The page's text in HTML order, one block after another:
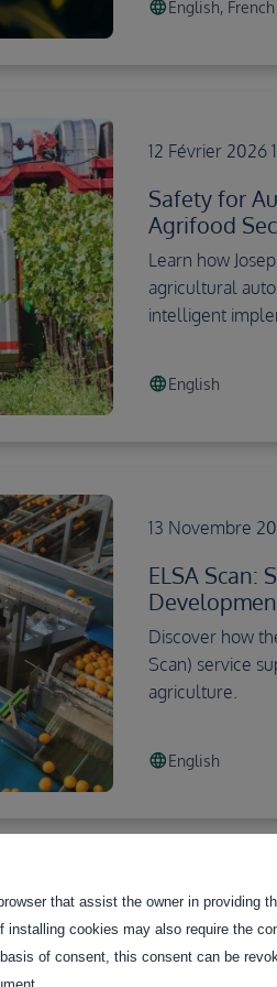
languageEnglish, French
12 Février 2026
Safety for
Agrifood
Learn how
agricultural
intelligent
languageEnglish
13 Novembre
ELSA Scan:
Discover how
Scan) service
agriculture.
languageEnglish
10 Juillet 2025
Unlocking
that assist the owner in providing
cookies may also require the
of consent, this consent can be